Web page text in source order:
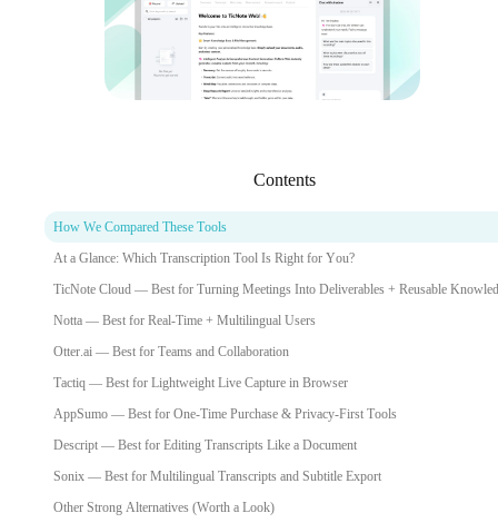
Contents
How We Compared These Tools
At a Glance: Which Transcription Tool Is Right for You?
TicNote Cloud — Best for Turning Meetings Into Deliverables + Reusable
Notta — Best for Real-Time + Multilingual Users
Otter.ai — Best for Teams and Collaboration
Tactiq — Best for Lightweight Live Capture in Browser
AppSumo — Best for One-Time Purchase & Privacy-First Tools
Descript — Best for Editing Transcripts Like a Document
Sonix — Best for Multilingual Transcripts and Subtitle Export
Other Strong Alternatives (Worth a Look)